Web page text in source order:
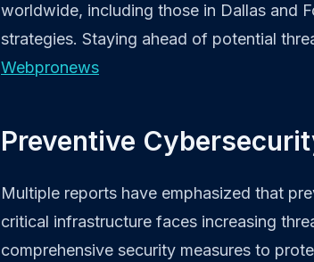
worldwide, including those in Dallas and
strategies. Staying ahead of potential
Webpronews
Preventive
Multiple reports have emphasized that
critical infrastructure faces increasing
comprehensive security measures to